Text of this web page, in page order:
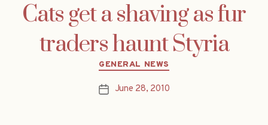
Cats get a shaving as fur
traders haunt Styria
Categories
GENERAL NEWS
PostJune 28, 2010